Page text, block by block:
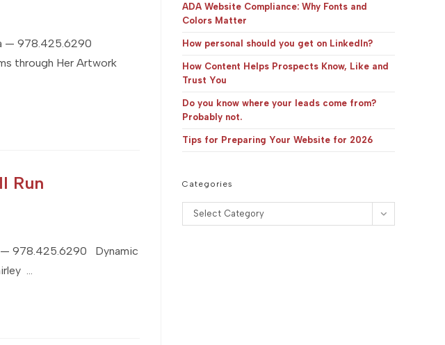
— 978.425.6290
through Her Artwork
Run
— 978.425.6290 Dynamic
…
ADA Website Compliance: Why Fonts and
Colors Matter
How personal should you get on LinkedIn?
How Content Helps Prospects Know, Like and
Trust You
Do you know where your leads come from?
Probably not.
Tips for Preparing Your Website for 2026
Categories
Categories
Select Category